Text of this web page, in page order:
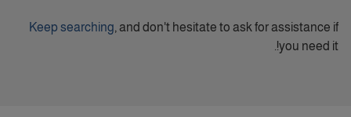
Keep searching , and don't hesitate to ask for assistance if
you need it!.